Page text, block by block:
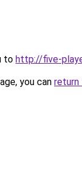
to http://five-
you can return